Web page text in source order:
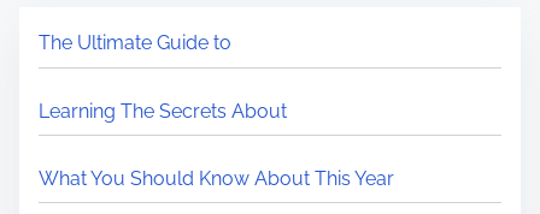
The Ultimate Guide to
Learning The Secrets About
What You Should Know About This Year